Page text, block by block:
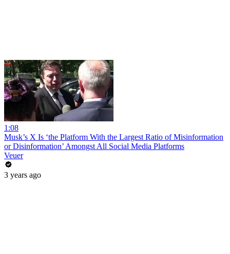
1:08
Musk’s X Is ‘the Platform With the Largest Ratio of Misinformation
or Disinformation’ Amongst All Social Media Platforms
Veuer
3 years ago